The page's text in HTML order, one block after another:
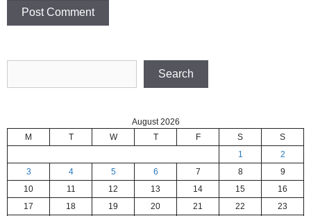
Search
August 2026
M
T W T F S
S
1
2
3
4 5 6 7 8
9
10
11 12 13 14 15
16
17
18 19 20 21 22
23